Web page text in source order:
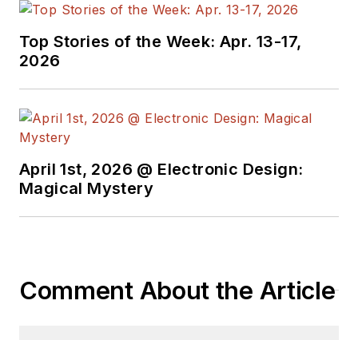
test strategy, and instrument
control bus technology. He holds a
bachelor’s degree in electrical
Top Stories of the Week: Apr. 13-17,
2026
April 1st, 2026 @ Electronic Design:
Magical Mystery
Comment About the Article